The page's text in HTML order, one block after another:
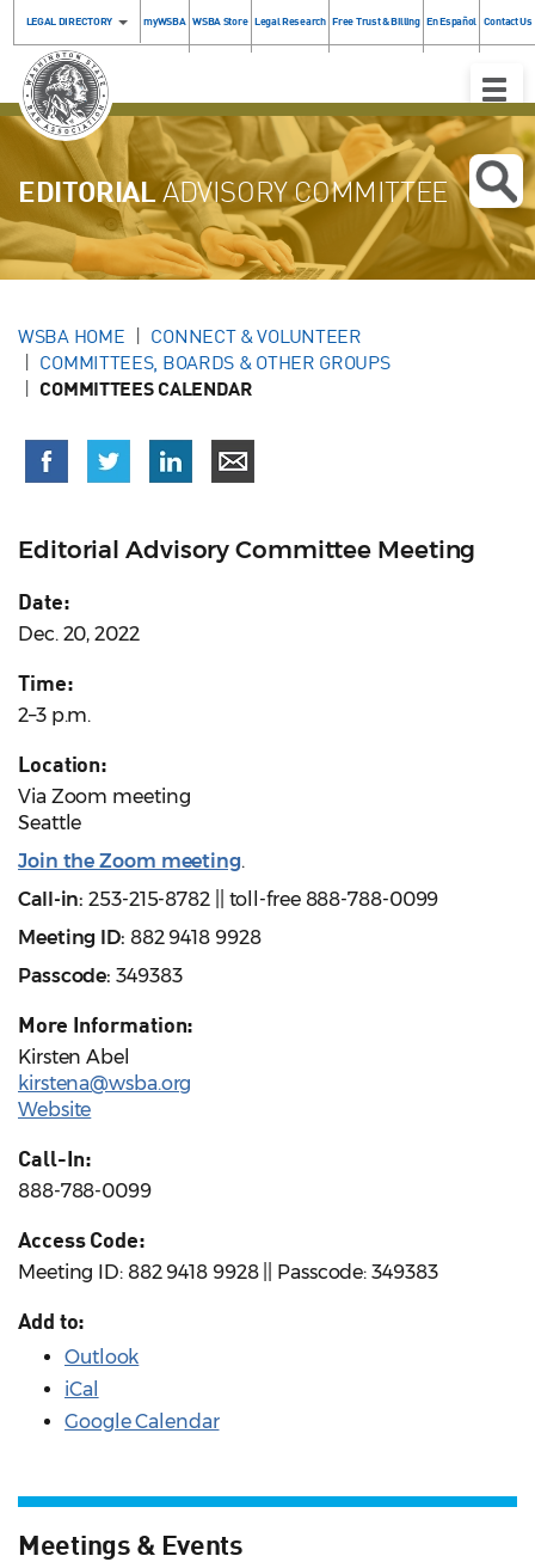
LEGAL DIRECTORY myWSBA WSBA Store Legal Research Free Trust & Billing En Español Contact Us
Toggle
EDITORIALADVISORY COMMITTEE
WSBA HOME
CONNECT & VOLUNTEER
COMMITTEES, BOARDS & OTHER GROUPS
COMMITTEES CALENDAR
Editorial Advisory Committee Meeting
Date:
Dec. 20, 2022
Time:
2–3 p.m.
Location:
Via Zoom meeting
Seattle
Join the Zoom meeting.
Call-in: 253-215-8782 || toll-free 888-788-0099
Meeting ID: 882 9418 9928
Passcode: 349383
More Information:
Kirsten Abel
kirstena@wsba.org
Website
Call-In:
888-788-0099
Access Code:
Meeting ID: 882 9418 9928 || Passcode: 349383
Add to:
Outlook
iCal
Google Calendar
Meetings & Events